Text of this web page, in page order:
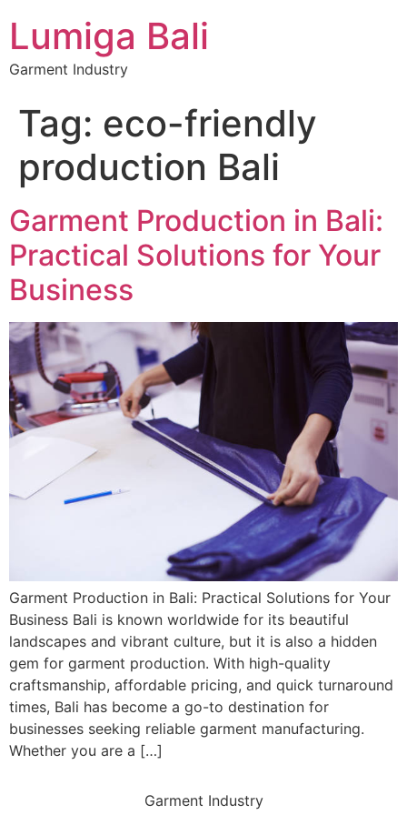
Lumiga Bali
Garment Industry
Tag: eco-friendly
production Bali
Garment Production in Bali:
Practical Solutions for Your
Business
Garment Production in Bali: Practical Solutions for Your
Business Bali is known worldwide for its beautiful
landscapes and vibrant culture, but it is also a hidden
gem for garment production. With high-quality
craftsmanship, affordable pricing, and quick turnaround
times, Bali has become a go-to destination for
businesses seeking reliable garment manufacturing.
Whether you are a […]
Garment Industry